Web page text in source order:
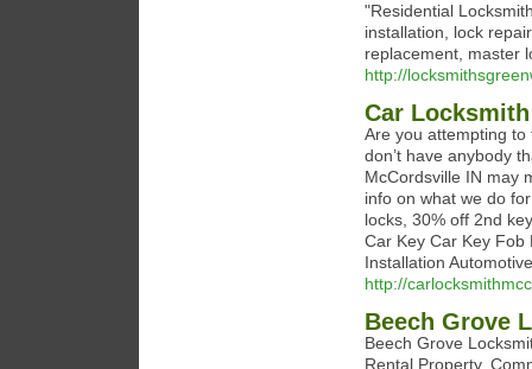
"Residential
installation, lock
replacement, master
http://
Car
Are you attempting
don’t have anybody
McCordsville IN may
info on what we do
locks, 30% off 2nd
Car Key Car Key Fob
Installation
http://
Beech Grove
Beech Grove
Rental Property,